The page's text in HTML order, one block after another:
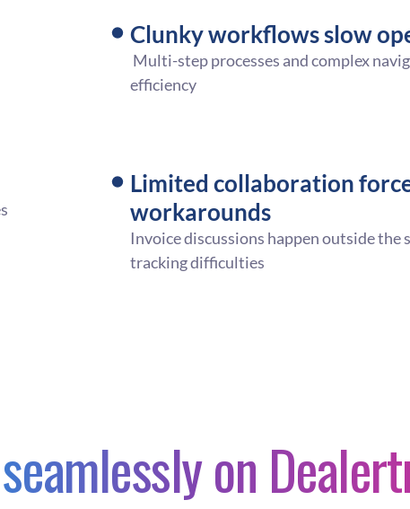
Clunky workflows slow
Multi-step processes and complex
efficiency
Limited collaboration
workarounds
Invoice discussions happen outside the
tracking difficulties
on